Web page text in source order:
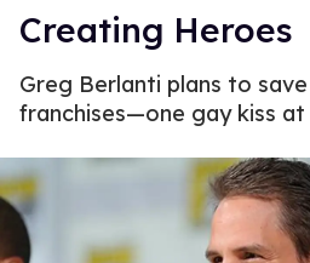
Creating Heroes
Greg Berlanti plans to
franchises—one gay kiss